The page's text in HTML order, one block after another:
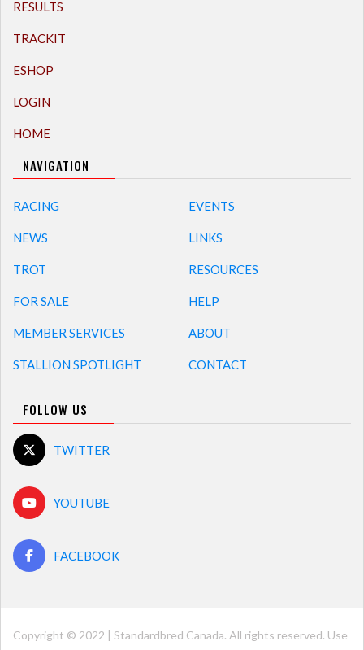
RESULTS
TRACKIT
ESHOP
LOGIN
HOME
NAVIGATION
RACING
NEWS
TROT
FOR SALE
MEMBER SERVICES
STALLION SPOTLIGHT
EVENTS
LINKS
RESOURCES
HELP
ABOUT
CONTACT
FOLLOW US
TWITTER
YOUTUBE
FACEBOOK
Copyright © 2022 | Standardbred Canada. All rights reserved. Use